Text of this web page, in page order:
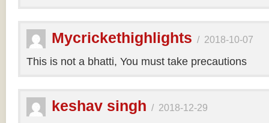
Mycrickethighlights / 2018-10-07
This is not a bhatti, You must take precautions
keshav singh / 2018-12-29